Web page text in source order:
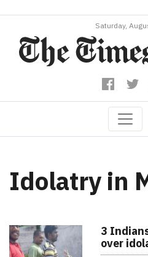
Saturday,
Idolatry in
3
over